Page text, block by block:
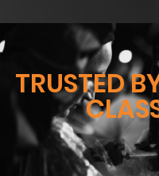
TRUSTED